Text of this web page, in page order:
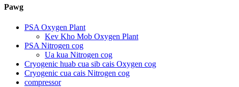
Pawg
PSA Oxygen Plant
Kev Kho Mob Oxygen Plant
PSA Nitrogen cog
Ua kua Nitrogen cog
Cryogenic huab cua sib cais Oxygen cog
Cryogenic cua cais Nitrogen cog
compressor